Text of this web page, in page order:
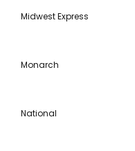
Midwest Express
Monarch
National